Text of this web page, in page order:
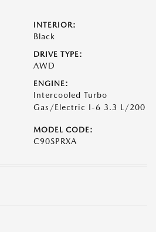
INTERIOR:
Black
DRIVE TYPE:
AWD
ENGINE:
Intercooled Turbo
Gas/Electric I-6 3.3 L/200
MODEL CODE:
C90SPRXA